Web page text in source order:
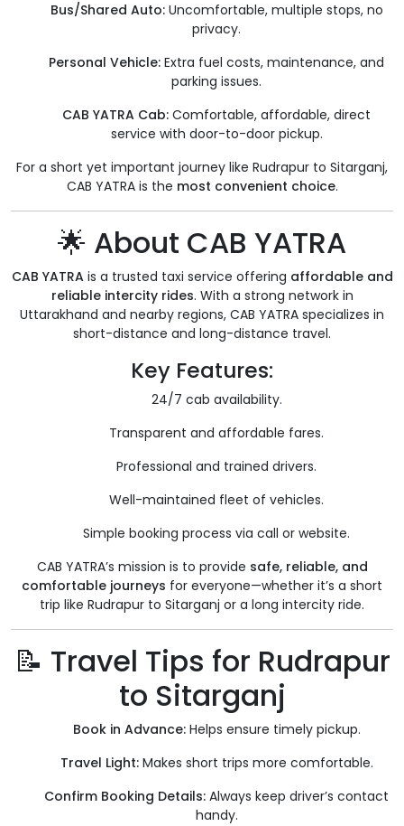
Bus/Shared Auto:Uncomfortable, multiple stops, no
privacy.
Personal Vehicle: Extra fuel costs, maintenance, and
parking issues.
CAB YATRA Cab: Comfortable, affordable, direct
service with door-to-door pickup.
For a short yet important journey like Rudrapur to Sitarganj,
CAB YATRA is the most convenient choice.
🌟 About CAB YATRA
CAB YATRAis a trusted taxi service offering affordable and
reliable intercity rides. With a strong network in
Uttarakhand and nearby regions, CAB YATRA specializes in
short-distance and long-distance travel.
Key Features:
24/7 cab availability.
Transparent and affordable fares.
Professional and trained drivers.
Well-maintained fleet of vehicles.
Simple booking process via call or website.
CAB YATRA’s mission is to provide safe, reliable, and
comfortable journeys for everyone—whether it’s a short
trip like Rudrapur to Sitarganj or a long intercity ride.
📝 Travel Tips for Rudrapur
to Sitarganj
Book in Advance:Helps ensure timely pickup.
Travel Light:Makes short trips more comfortable.
Confirm Booking Details: Always keep driver’s contact
handy.